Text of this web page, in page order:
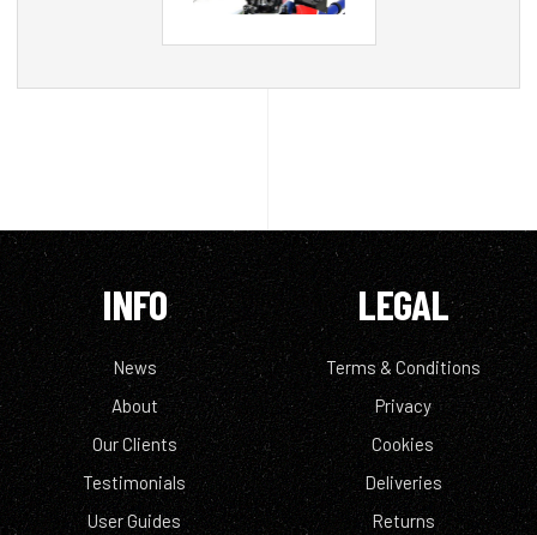
INFO
News
About
Our Clients
Testimonials
User Guides
LEGAL
Terms & Conditions
Privacy
Cookies
Deliveries
Returns